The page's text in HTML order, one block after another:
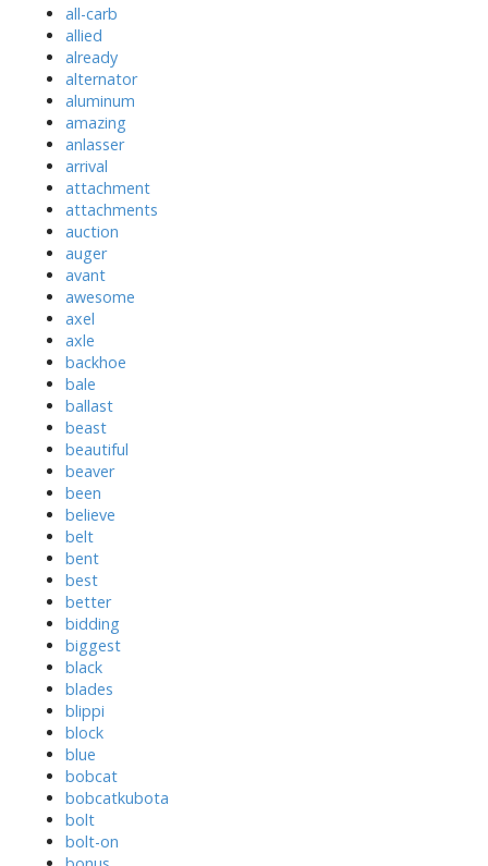
all-carb
allied
already
alternator
aluminum
amazing
anlasser
arrival
attachment
attachments
auction
auger
avant
awesome
axel
axle
backhoe
bale
ballast
beast
beautiful
beaver
been
believe
belt
bent
best
better
bidding
biggest
black
blades
blippi
block
blue
bobcat
bobcatkubota
bolt
bolt-on